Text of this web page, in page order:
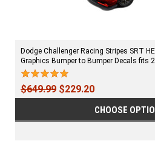
Dodge Challenger Racing Stripes SRT
Graphics Bumper to Bumper Decals fits
$649.99 $229.20
CHOOSE